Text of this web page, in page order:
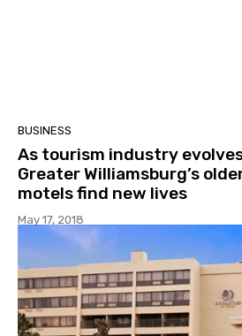
BUSINESS
As tourism industry
Greater Williamsburg’s
motels find new lives
May 17, 2018